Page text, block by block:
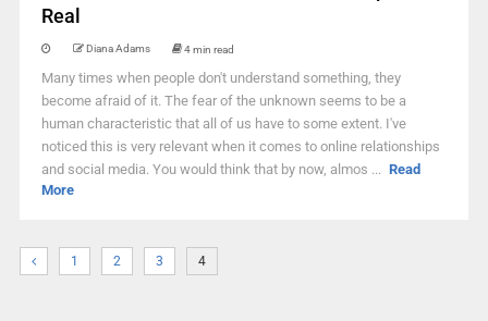
Real
Diana Adams 4 min read
Many times when people don't understand something, they
become afraid of it. The fear of the unknown seems to be a
human characteristic that all of us have to some extent. I've
noticed this is very relevant when it comes to online relationships
and social media. You would think that by now, almos ... Read
More
1 2 3 4